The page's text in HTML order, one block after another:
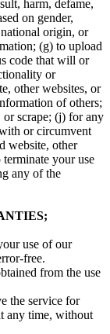
harm, defame,
on gender,
origin, or
(g) to upload
code that will or
or
other websites, or
of others;
or scrape; (j) for any
or circumvent
website, other
your use
any of the
use of our
free.
from the use
the service for
any time, without